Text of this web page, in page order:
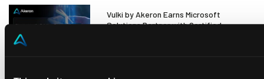
Vulki by Akeron Earns Microsoft
Solutions Partner with Certified